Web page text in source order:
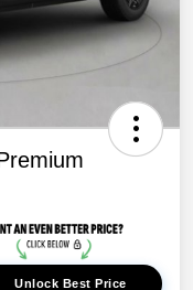
Unlock Best Price